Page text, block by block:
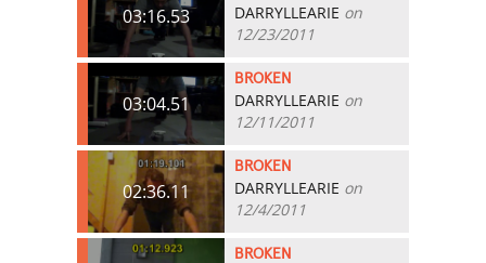
03:16.53 DARRYLLEARIE on
12/23/2011
03:04.51
BROKEN
DARRYLLEARIE on
12/11/2011
02:36.11
BROKEN
DARRYLLEARIE on
12/4/2011
BROKEN